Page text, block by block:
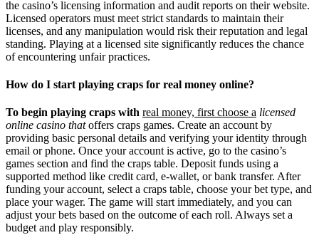
the casino’s licensing information and audit reports on their website.
Licensed operators must meet strict standards to maintain their
licenses, and any manipulation would risk their reputation and legal
standing. Playing at a licensed site significantly reduces the chance
of encountering unfair practices.
How do I start playing craps for real money online?
To begin playing craps with real money, first choose a licensed
online casino thatoffers craps games. Create an account by
providing basic personal details and verifying your identity through
email or phone. Once your account is active, go to the casino’s
games section and find the craps table. Deposit funds using a
supported method like credit card, e-wallet, or bank transfer. After
funding your account, select a craps table, choose your bet type, and
place your wager. The game will start immediately, and you can
adjust your bets based on the outcome of each roll. Always set a
budget and play responsibly.